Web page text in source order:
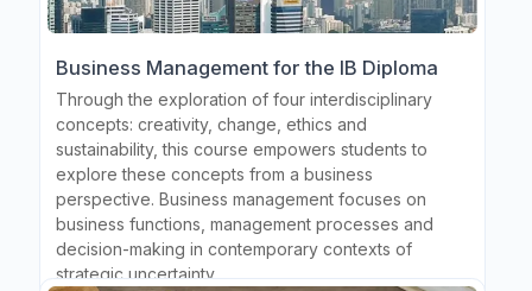
Business Management for the IB Diploma
Through the exploration of four interdisciplinary
concepts: creativity, change, ethics and
sustainability, this course empowers students to
explore these concepts from a business
perspective. Business management focuses on
business functions, management processes and
decision-making in contemporary contexts of
strategic uncertainty.